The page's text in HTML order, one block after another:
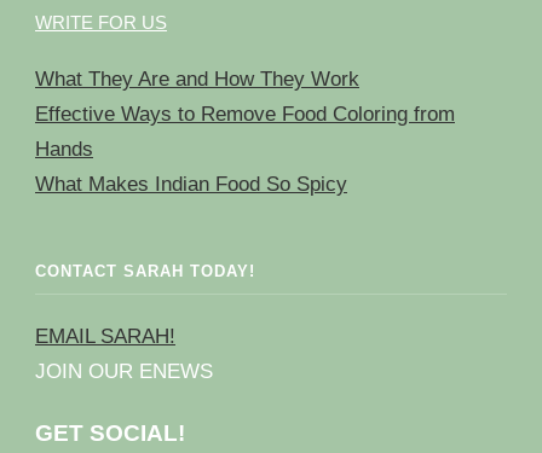
WRITE FOR US
What They Are and How They Work
Effective Ways to Remove Food Coloring from
Hands
What Makes Indian Food So Spicy
CONTACT SARAH TODAY!
EMAIL SARAH!
JOIN OUR ENEWS
GET SOCIAL!